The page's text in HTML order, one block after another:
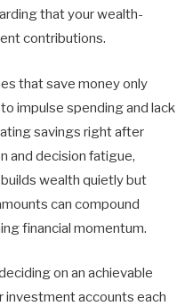
that your wealth-
contributions.
that save money only
impulse spending and lack
savings right after
and decision fatigue,
wealth quietly but
can compound
financial momentum.
on an achievable
investment accounts each